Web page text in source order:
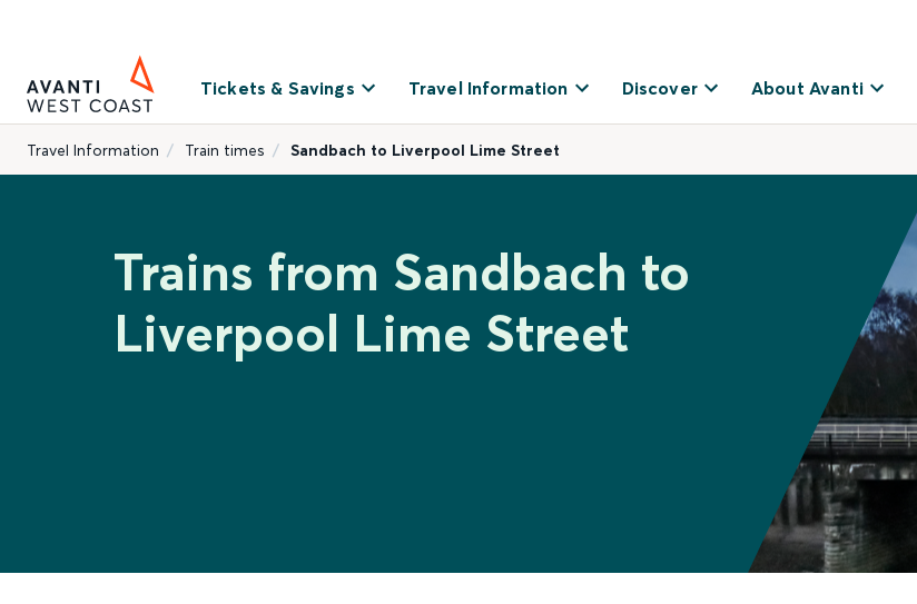
Tickets & Savings Travel Information Discover About Avanti
Travel Information Train times Sandbach to Liverpool Lime Street
Trains from Sandbach to
Liverpool Lime Street